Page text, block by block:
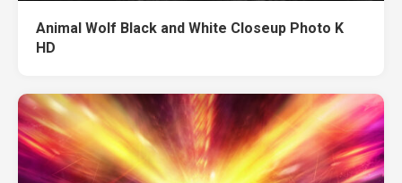
Animal Wolf Black and White Closeup Photo K
HD